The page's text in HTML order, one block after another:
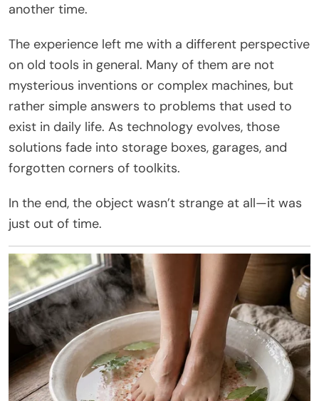
another time.
The experience left me with a different perspective
on old tools in general. Many of them are not
mysterious inventions or complex machines, but
rather simple answers to problems that used to
exist in daily life. As technology evolves, those
solutions fade into storage boxes, garages, and
forgotten corners of toolkits.
In the end, the object wasn’t strange at all—it was
just out of time.